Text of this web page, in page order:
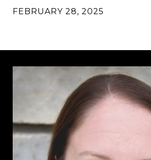
FEBRUARY 28, 2025